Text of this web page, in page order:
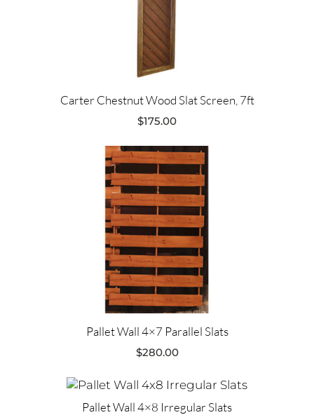
Carter Chestnut Wood Slat Screen, 7ft
$175.00
Pallet Wall 4×7 Parallel Slats
$280.00
Pallet Wall 4×8 Irregular Slats